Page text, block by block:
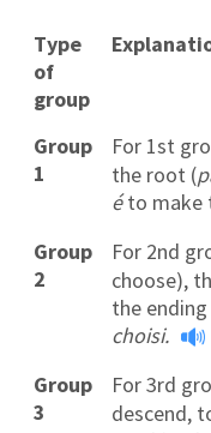
Type
of
group
Group
1
For 1st
the root (
éto make
Group
2
For 2nd
choose),
the ending
choisi.
Group
3
For 3rd
descend,